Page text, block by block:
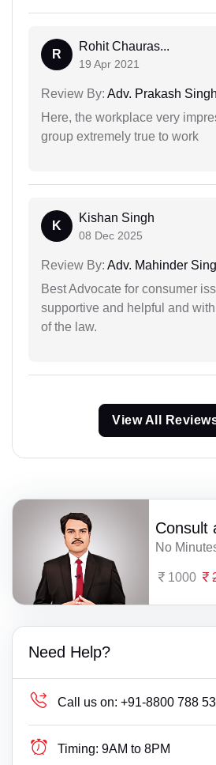
R
Rohit Chauras...
19 Apr 2021
Review By: Adv. Prakash
Here, the workplace very
group extremely true to work
K
Kishan Singh
08 Dec 2025
Review By: Adv. Mahinder
Best Advocate for consumer
supportive and helpful and
of the law.
View All
Consult
No
1000
Need Help?
Call us on: +91-8800 788
Timing: 9AM to 8PM